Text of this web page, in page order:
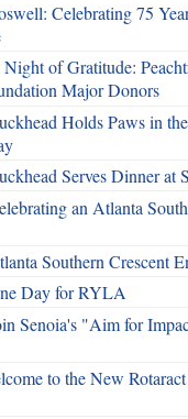
Celebrating 75
of Gratitude:
Major Donors
Holds Paws in
Serves Dinner at
an Atlanta
Southern Crescent
Day for RYLA
Senoia's "Aim for
to the New